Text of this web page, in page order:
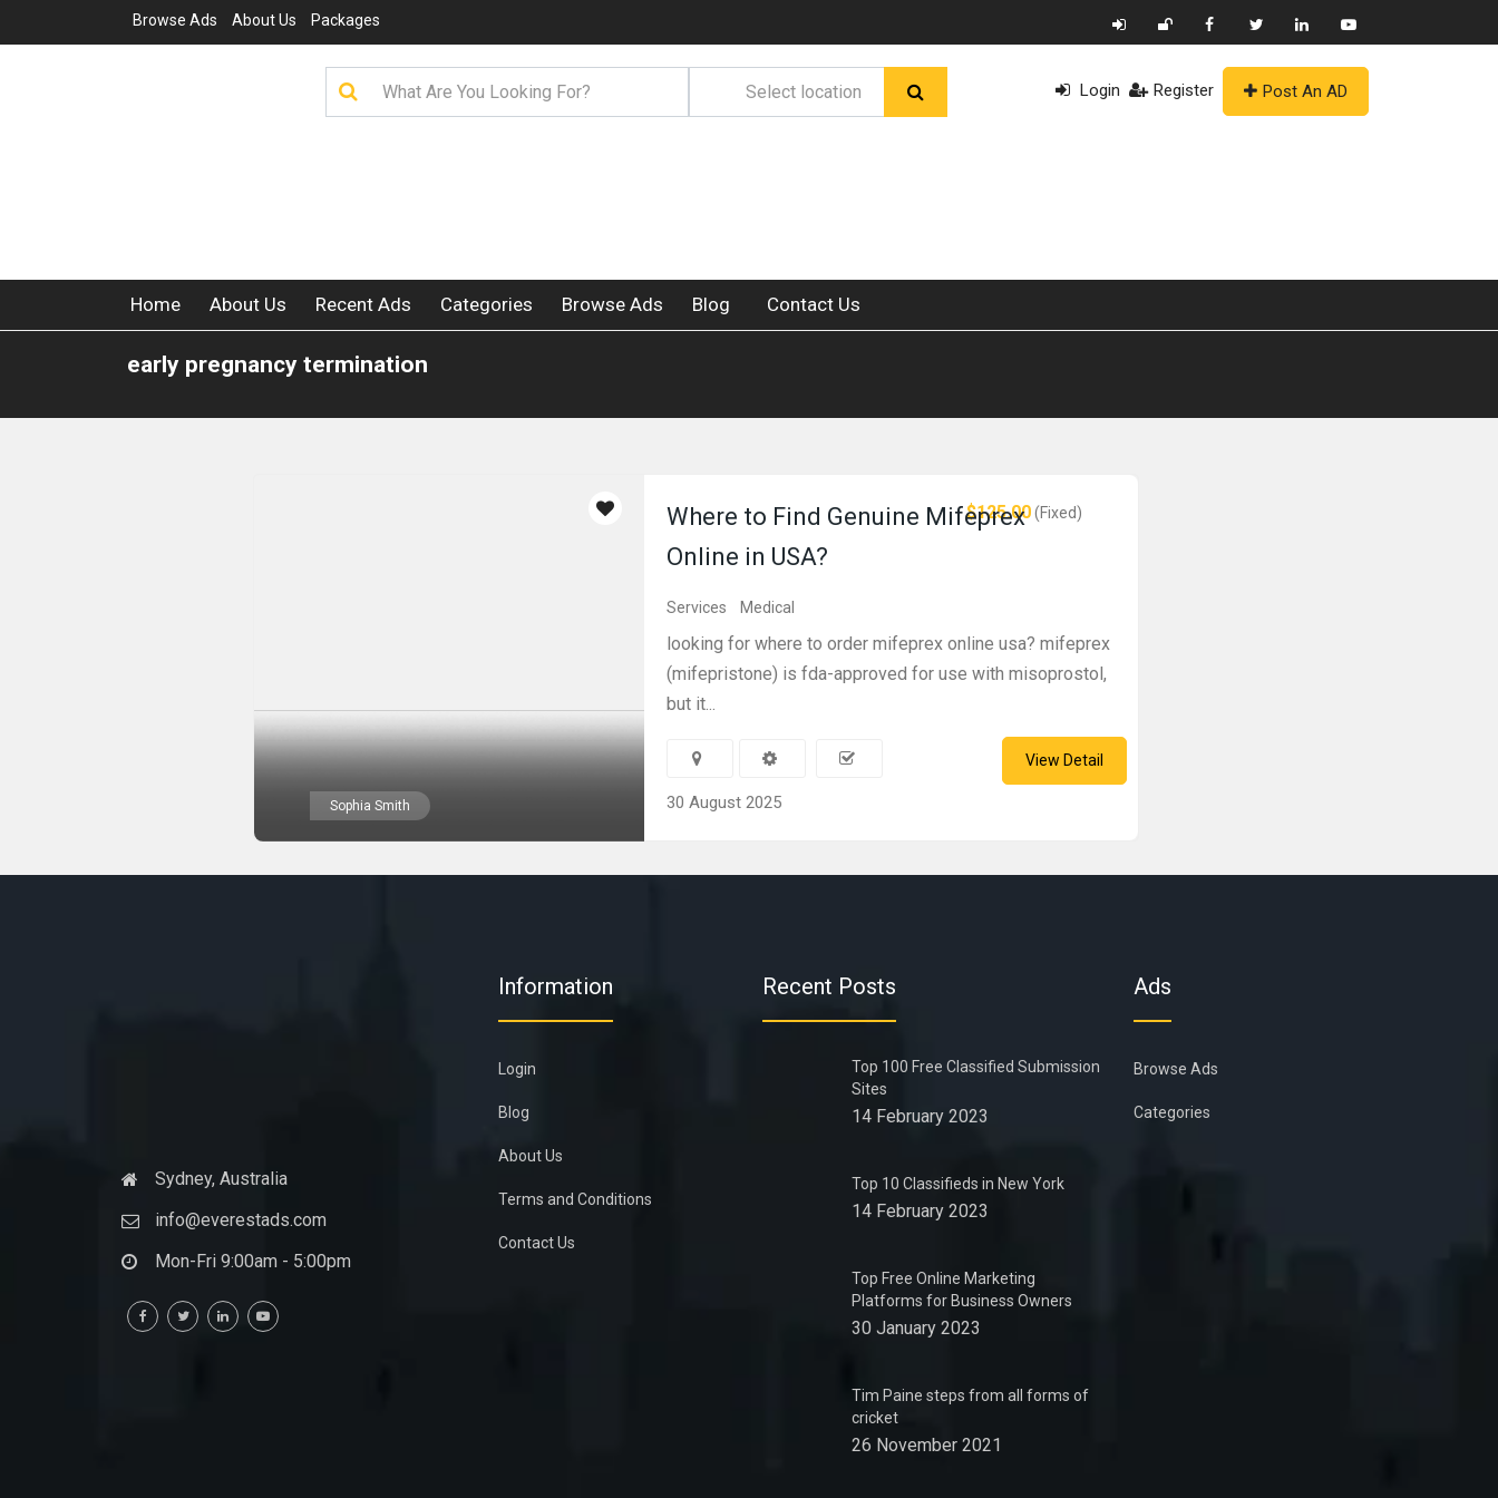
Browse Ads About Us Packages
Login Register Post An AD
Home About Us Recent Ads Categories Browse Ads Blog Contact Us
early pregnancy termination
Sophia Smith
$125.00(Fixed)
Where to Find Genuine Mifeprex
Online in USA?
Services Medical
looking for where to order mifeprex online usa? mifeprex
(mifepristone) is fda-approved for use with misoprostol,
but it...
30 August 2025
View Detail
Sydney, Australia
info@everestads.com
Mon-Fri 9:00am - 5:00pm
Information
Login
Blog
About Us
Terms and Conditions
Contact Us
Recent Posts
Top 100 Free Classified Submission
Sites
14 February 2023
Top 10 Classifieds in New York
14 February 2023
Top Free Online Marketing
Platforms for Business Owners
30 January 2023
Tim Paine steps from all forms of
cricket
26 November 2021
Ads
Browse Ads
Categories